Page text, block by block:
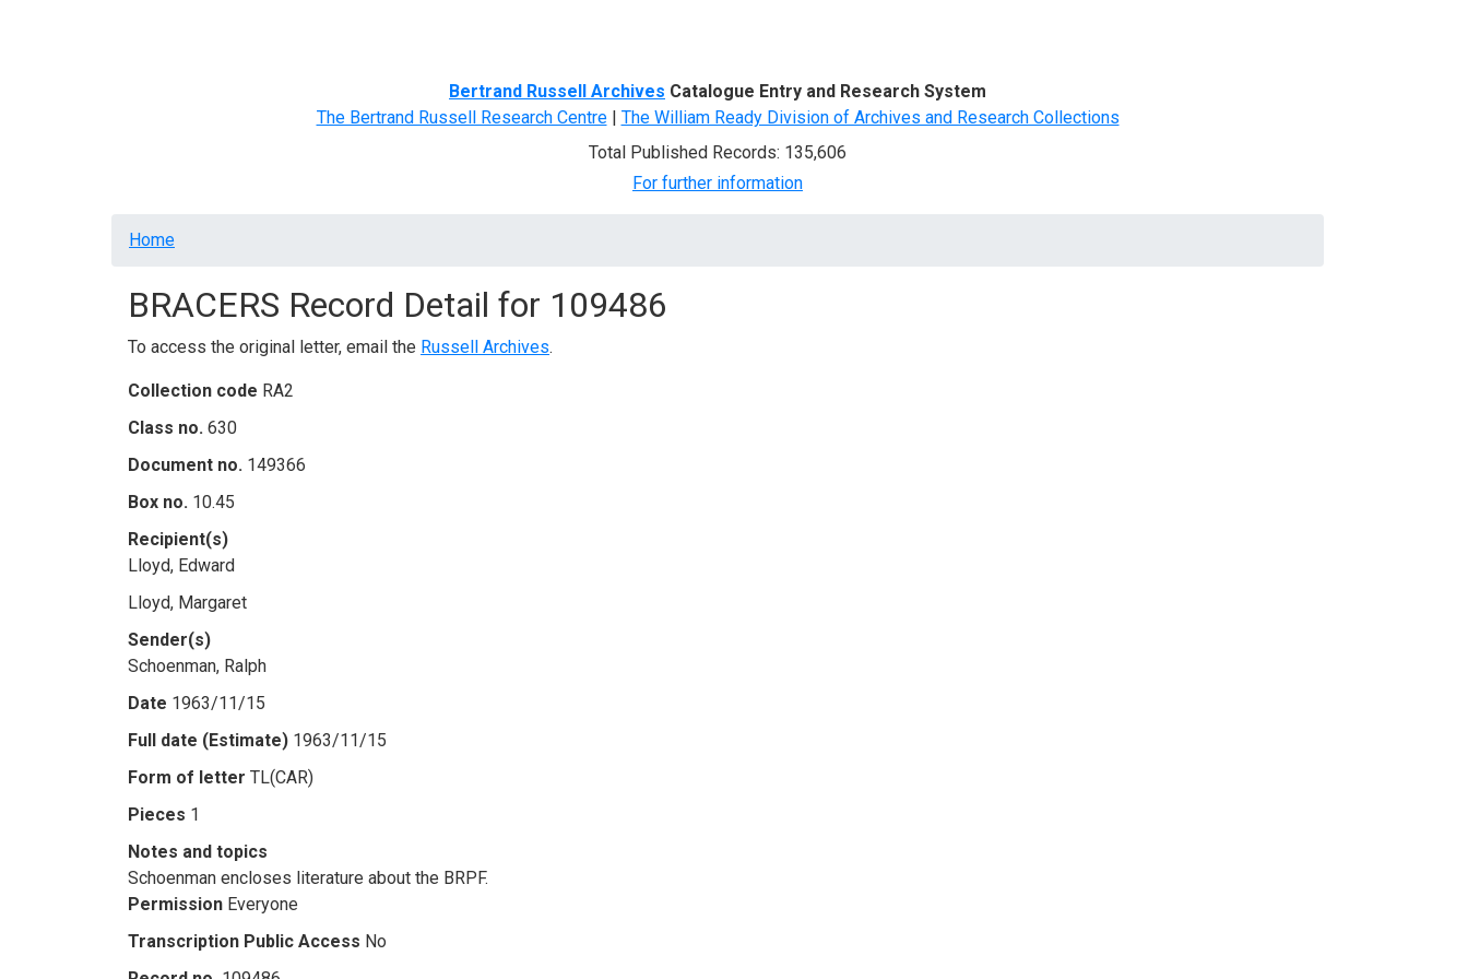
Bertrand Russell Archives Catalogue Entry and Research System
The Bertrand Russell Research Centre| The William Ready Division of Archives and Research Collections
Total Published Records: 135,606
For further information
Breadcrumb
Home
BRACERS Record Detail for 109486
To access the original letter, email the Russell Archives.
Collection code RA2
Class no. 630
Document no. 149366
Box no. 10.45
Recipient(s)
Lloyd, Edward
Lloyd, Margaret
Sender(s)
Schoenman, Ralph
Date 1963/11/15
Full date (Estimate) 1963/11/15
Form of letter TL(CAR)
Pieces 1
Notes and topics
Schoenman encloses literature about the BRPF.
Permission Everyone
Transcription Public Access No